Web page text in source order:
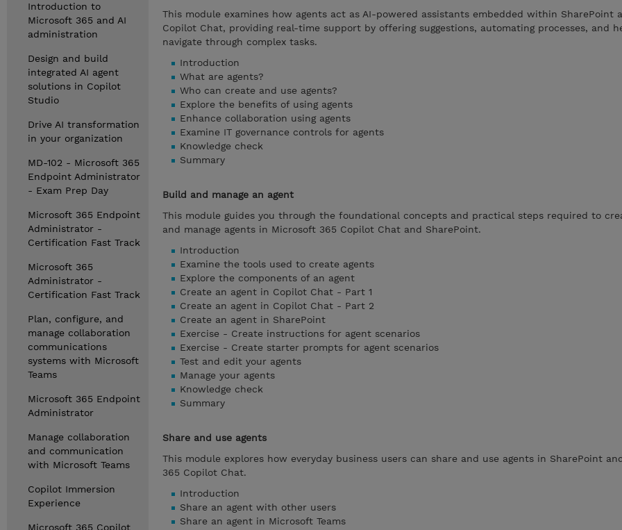
Introduction to
Microsoft 365 and AI
administration
Design and build
integrated AI agent
solutions in Copilot
Studio
Drive AI transformation
in your organization
MD-102 - Microsoft 365
Endpoint Administrator
- Exam Prep Day
Microsoft 365 Endpoint
Administrator -
Certification Fast Track
Microsoft 365
Administrator -
Certification Fast Track
Plan, configure, and
manage collaboration
communications
systems with Microsoft
Teams
Microsoft 365 Endpoint
Administrator
Manage collaboration
and communication
with Microsoft Teams
Copilot Immersion
Experience
Microsoft 365 Copilot
This module examines how agents act as AI-powered assistants embedded within SharePoint
Copilot Chat, providing real-time support by offering suggestions, automating processes, and
navigate through complex tasks.
Introduction
What are agents?
Who can create and use agents?
Explore the benefits of using agents
Enhance collaboration using agents
Examine IT governance controls for agents
Knowledge check
Summary
Build and manage an agent
This module guides you through the foundational concepts and practical steps required to
and manage agents in Microsoft 365 Copilot Chat and SharePoint.
Introduction
Examine the tools used to create agents
Explore the components of an agent
Create an agent in Copilot Chat - Part 1
Create an agent in Copilot Chat - Part 2
Create an agent in SharePoint
Exercise - Create instructions for agent scenarios
Exercise - Create starter prompts for agent scenarios
Test and edit your agents
Manage your agents
Knowledge check
Summary
Share and use agents
This module explores how everyday business users can share and use agents in SharePoint
365 Copilot Chat.
Introduction
Share an agent with other users
Share an agent in Microsoft Teams